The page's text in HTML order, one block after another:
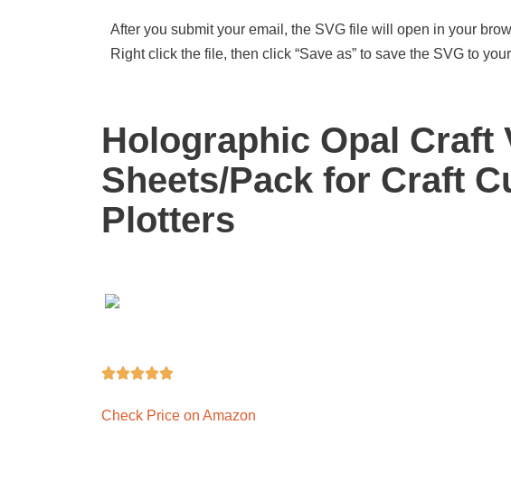
After you submit your email, the SVG file will open in your
Right click the file, then click “Save as” to save the SVG to
Holographic Opal Craft
Sheets/Pack for Craft
Plotters

Check Price on Amazon